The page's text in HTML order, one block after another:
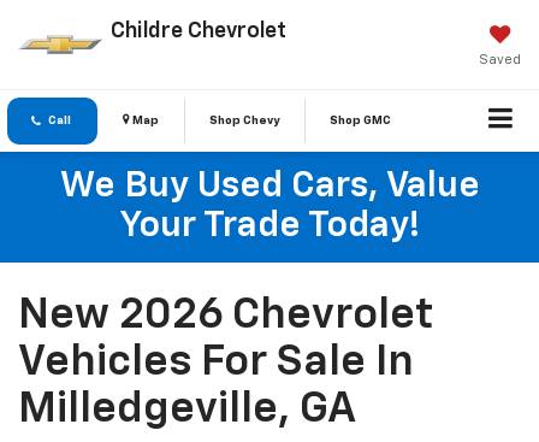
Childre Chevrolet
Saved
Call Map Shop Chevy Shop GMC
We Buy Used Cars, Value
Your Trade Today!
New 2026 Chevrolet
Vehicles For Sale In
Milledgeville, GA